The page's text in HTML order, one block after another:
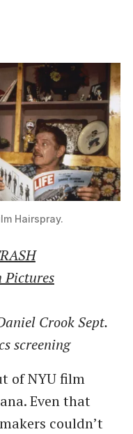
Hairspray.
Pictures
Crook Sept.
screening
of NYU film
Even that
couldn’t